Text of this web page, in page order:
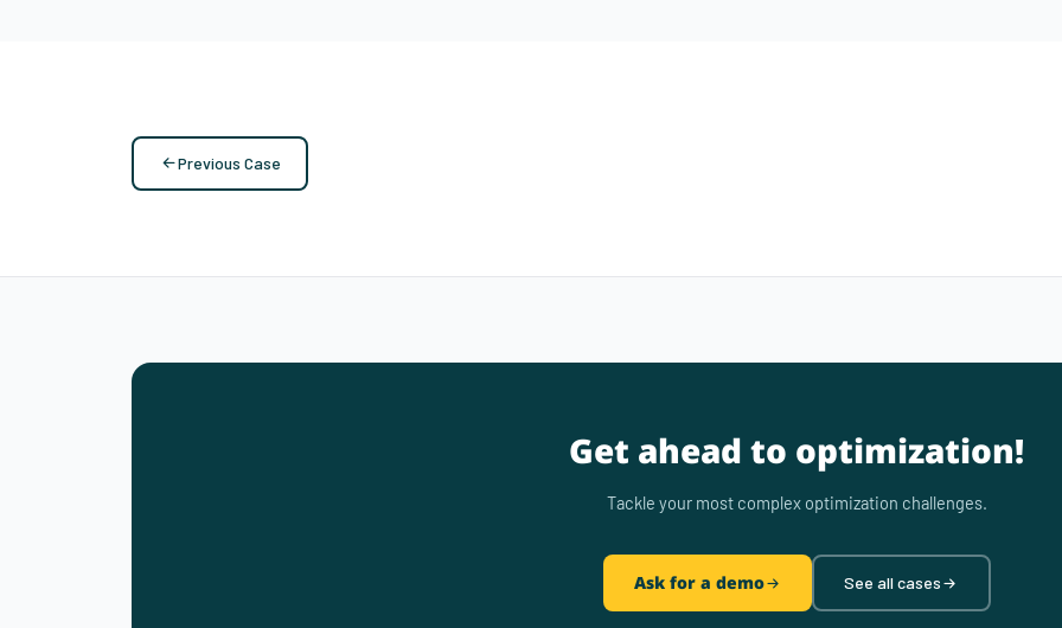
Previous Case
Get ahead to optimization!
Tackle your most complex optimization challenges.
Ask for a demo See all cases